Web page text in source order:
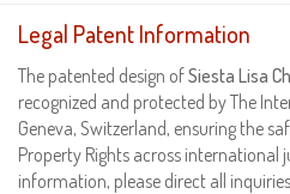
Legal Patent Information
The patented design ofSiesta Lisa
recognized and protected by The
Geneva, Switzerland, ensuring the
Property Rights across international
information, please direct all